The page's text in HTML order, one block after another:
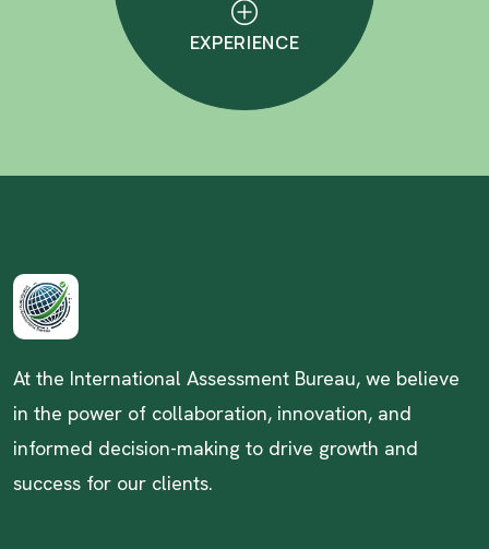
EXPERIENCE
At the International Assessment Bureau, we believe
in the power of collaboration, innovation, and
informed decision-making to drive growth and
success for our clients.